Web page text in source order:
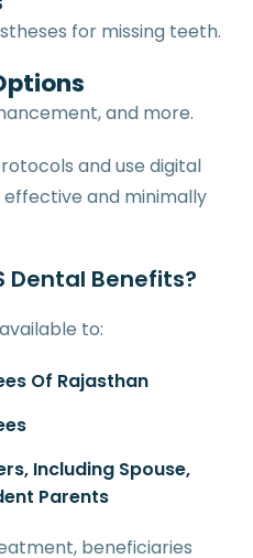
for missing teeth.
and more.
and use digital
and minimally
Dental Benefits?
to:
Of Rajasthan
Including Spouse,
Parents
beneficiaries